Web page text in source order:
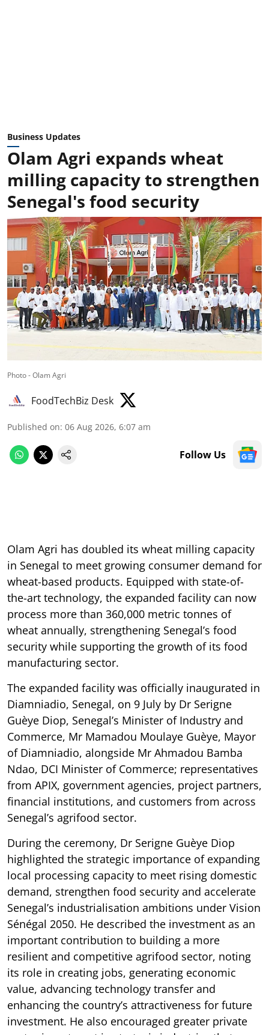
Business Updates
Olam Agri expands wheat
milling capacity to strengthen
Senegal's food security
Photo - Olam Agri
FoodTechBiz Desk
Published on: 06 Aug 2026, 6:07 am
Follow Us
Olam Agri has doubled its wheat milling capacity
in Senegal to meet growing consumer demand for
wheat-based products. Equipped with state-of-
the-art technology, the expanded facility can now
process more than 360,000 metric tonnes of
wheat annually, strengthening Senegal’s food
security while supporting the growth of its food
manufacturing sector.
The expanded facility was officially inaugurated in
Diamniadio, Senegal, on 9 July by Dr Serigne
Guèye Diop, Senegal’s Minister of Industry and
Commerce, Mr Mamadou Moulaye Guèye, Mayor
of Diamniadio, alongside Mr Ahmadou Bamba
Ndao, DCI Minister of Commerce; representatives
from APIX, government agencies, project partners,
financial institutions, and customers from across
Senegal’s agrifood sector.
During the ceremony, Dr Serigne Guèye Diop
highlighted the strategic importance of expanding
local processing capacity to meet rising domestic
demand, strengthen food security and accelerate
Senegal’s industrialisation ambitions under Vision
Sénégal 2050. He described the investment as an
important contribution to building a more
resilient and competitive agrifood sector, noting
its role in creating jobs, generating economic
value, advancing technology transfer and
enhancing the country’s attractiveness for future
investment. He also encouraged greater private